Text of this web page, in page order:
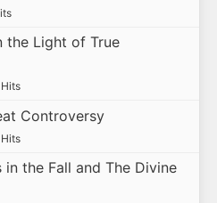
the Light of True
Controversy
the Fall and The Divine